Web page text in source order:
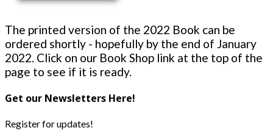
The printed version of the 2022 Book can be
ordered shortly - hopefully by the end of January
2022. Click on our Book Shop link at the top of the
page to see if it is ready.
Get our Newsletters Here!
Register for updates!